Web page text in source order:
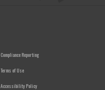
Compliance Reporting
Terms of Use
Accessibility Policy